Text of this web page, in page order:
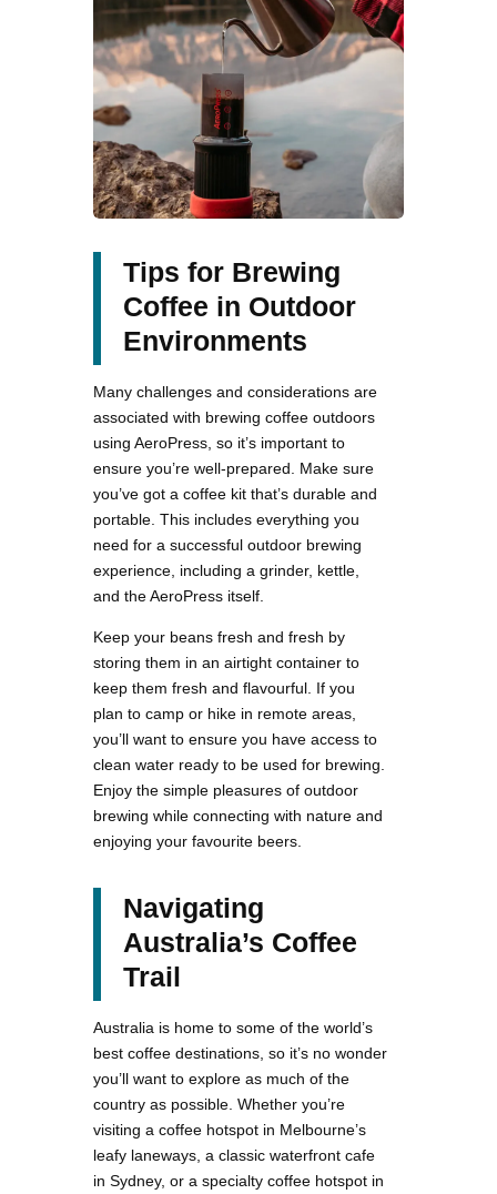
Tips for Brewing
Coffee in Outdoor
Environments
Many challenges and considerations are
associated with brewing coffee outdoors
using AeroPress, so it’s important to
ensure you’re well-prepared. Make sure
you’ve got a coffee kit that’s durable and
portable. This includes everything you
need for a successful outdoor brewing
experience, including a grinder, kettle,
and the AeroPress itself.
Keep your beans fresh and fresh by
storing them in an airtight container to
keep them fresh and flavourful. If you
plan to camp or hike in remote areas,
you’ll want to ensure you have access to
clean water ready to be used for brewing.
Enjoy the simple pleasures of outdoor
brewing while connecting with nature and
enjoying your favourite beers.
Navigating
Australia’s Coffee
Trail
Australia is home to some of the world’s
best coffee destinations, so it’s no wonder
you’ll want to explore as much of the
country as possible. Whether you’re
visiting a coffee hotspot in Melbourne’s
leafy laneways, a classic waterfront cafe
in Sydney, or a specialty coffee hotspot in